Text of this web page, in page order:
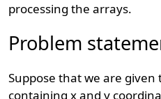
processing the arrays.
Problem
Suppose that we are
containing x and y